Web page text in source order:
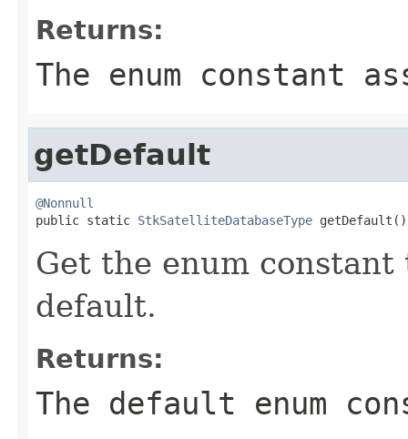
Returns:
The enum constant
getDefault
@Nonnull
public static StkSatelliteDatabaseType getDefault()
Get the enum
default.
Returns:
The default enum